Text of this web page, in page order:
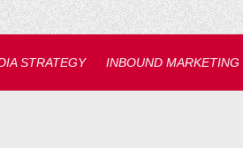
STRATEGY INBOUND MARKETING